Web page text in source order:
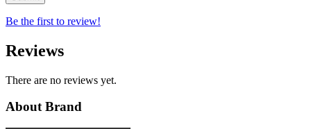
Be the first to review!
Reviews
There are no reviews yet.
About Brand